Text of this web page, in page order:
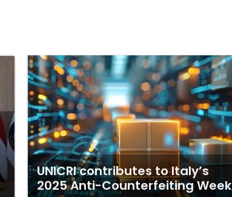
UNICRI contributes to Italy’s
2025 Anti-Counterfeiting Week